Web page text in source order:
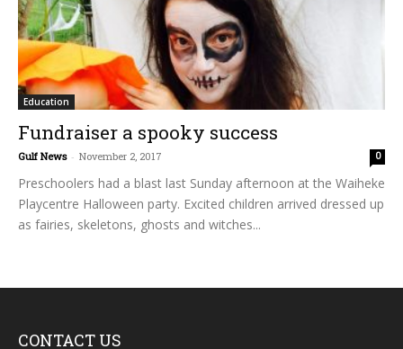
Education
Fundraiser a spooky success
Gulf News - November 2, 2017 0
Preschoolers had a blast last Sunday afternoon at the Waiheke
Playcentre Halloween party. Excited children arrived dressed up
as fairies, skeletons, ghosts and witches...
CONTACT US